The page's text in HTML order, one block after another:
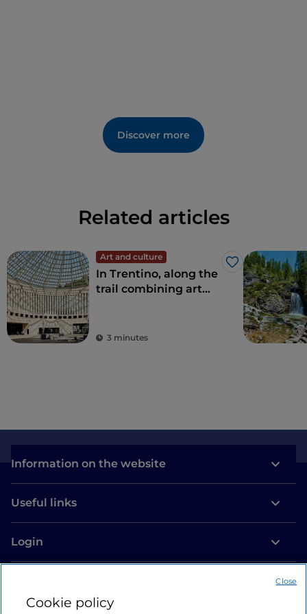
Discover more
Related articles
Art and culture
Like
In Trentino, along the
trail combining art
3 minutes
Information on the website
Useful links
Login
Cookie policy
Close